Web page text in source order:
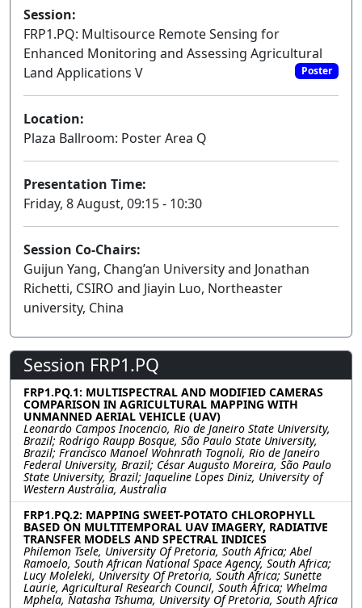
Session:
FRP1.PQ: Multisource Remote Sensing for
Enhanced Monitoring and Assessing Agricultural
Land Applications V
Poster
Location:
Plaza Ballroom: Poster Area Q
Presentation Time:
Friday, 8 August, 09:15 - 10:30
Session Co-Chairs:
Guijun Yang, Chang’an University and Jonathan
Richetti, CSIRO and Jiayin Luo, Northeaster
university, China
Session FRP1.PQ
FRP1.PQ.1: MULTISPECTRAL AND MODIFIED CAMERAS
COMPARISON IN AGRICULTURAL MAPPING WITH
UNMANNED AERIAL VEHICLE (UAV)
Leonardo Campos Inocencio, Rio de Janeiro State University,
Brazil; Rodrigo Raupp Bosque, São Paulo State University,
Brazil; Francisco Manoel Wohnrath Tognoli, Rio de Janeiro
Federal University, Brazil; César Augusto Moreira, São Paulo
State University, Brazil; Jaqueline Lopes Diniz, University of
Western Australia, Australia
FRP1.PQ.2: MAPPING SWEET-POTATO CHLOROPHYLL
BASED ON MULTITEMPORAL UAV IMAGERY, RADIATIVE
TRANSFER MODELS AND SPECTRAL INDICES
Philemon Tsele, University Of Pretoria, South Africa; Abel
Ramoelo, South African National Space Agency, South Africa;
Lucy Moleleki, University Of Pretoria, South Africa; Sunette
Laurie, Agricultural Research Council, South Africa; Whelma
Mphela, Natasha Tshuma, University Of Pretoria, South Africa